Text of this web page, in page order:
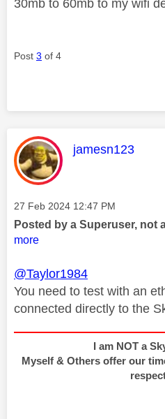
30mb to 60mb to my wifi
Post 3 of 4
This message
jamesn123
Message posted on
‎27 Feb 2024 12:47 PM
Posted by a Superuser, not
more
@Taylor1984
You need to test with an
connected directly to the
I am NOT a
Myself & Others offer our